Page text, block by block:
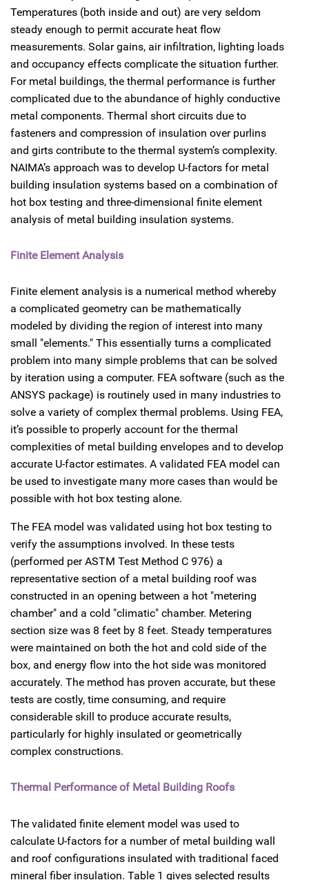
Temperatures (both inside and out) are very seldom
steady enough to permit accurate heat flow
measurements. Solar gains, air infiltration, lighting loads
and occupancy effects complicate the situation further.
For metal buildings, the thermal performance is further
complicated due to the abundance of highly conductive
metal components. Thermal short circuits due to
fasteners and compression of insulation over purlins
and girts contribute to the thermal system’s complexity.
NAIMA’s approach was to develop U-factors for metal
building insulation systems based on a combination of
hot box testing and three-dimensional finite element
analysis of metal building insulation systems.
Finite Element Analysis
Finite element analysis is a numerical method whereby
a complicated geometry can be mathematically
modeled by dividing the region of interest into many
small "elements." This essentially turns a complicated
problem into many simple problems that can be solved
by iteration using a computer. FEA software (such as the
ANSYS package) is routinely used in many industries to
solve a variety of complex thermal problems. Using FEA,
it’s possible to properly account for the thermal
complexities of metal building envelopes and to develop
accurate U-factor estimates. A validated FEA model can
be used to investigate many more cases than would be
possible with hot box testing alone.
The FEA model was validated using hot box testing to
verify the assumptions involved. In these tests
(performed per ASTM Test Method C 976) a
representative section of a metal building roof was
constructed in an opening between a hot "metering
chamber" and a cold "climatic" chamber. Metering
section size was 8 feet by 8 feet. Steady temperatures
were maintained on both the hot and cold side of the
box, and energy flow into the hot side was monitored
accurately. The method has proven accurate, but these
tests are costly, time consuming, and require
considerable skill to produce accurate results,
particularly for highly insulated or geometrically
complex constructions.
Thermal Performance of Metal Building Roofs
The validated finite element model was used to
calculate U-factors for a number of metal building wall
and roof configurations insulated with traditional faced
mineral fiber insulation. Table 1 gives selected results